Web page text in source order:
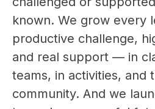
known. We grow every
productive challenge,
and real support — in
teams, in activities, and
community. And we